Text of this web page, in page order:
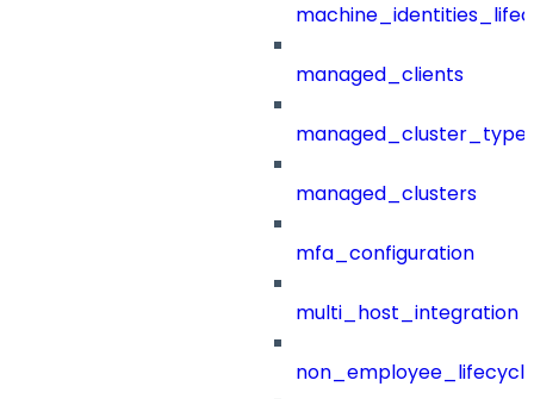
managed_clients
managed_clusters
mfa_configuration
multi_host_integration